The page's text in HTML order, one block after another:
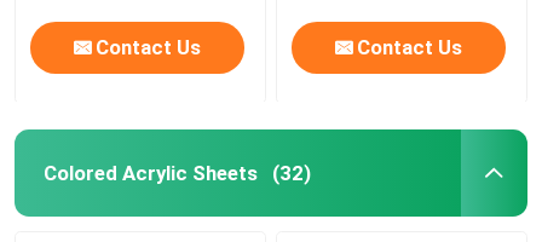
Contact Us Contact Us
Colored Acrylic Sheets (32)